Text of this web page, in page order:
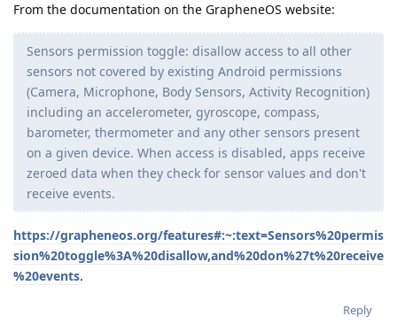
From the documentation on the GrapheneOS website:
Sensors permission toggle: disallow access to all other
sensors not covered by existing Android permissions
(Camera, Microphone, Body Sensors, Activity Recognition)
including an accelerometer, gyroscope, compass,
barometer, thermometer and any other sensors present
on a given device. When access is disabled, apps receive
zeroed data when they check for sensor values and don't
receive events.
https://grapheneos.org/features#:~:text=Sensors%20permis
sion%20toggle%3A%20disallow,and%20don%27t%20receive
%20events.
Reply